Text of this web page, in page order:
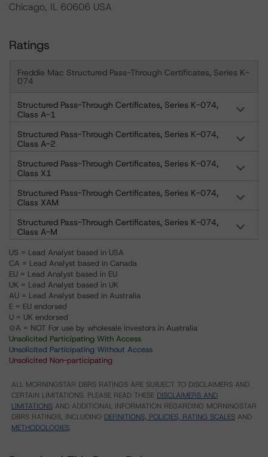
Chicago, IL 60606 USA
Ratings
Freddie Mac Structured Pass-Through Certificates, Series K-
074
Structured Pass-Through Certificates, Series K-074,
Class A-1
Structured Pass-Through Certificates, Series K-074,
Class A-2
Structured Pass-Through Certificates, Series K-074,
Class X1
Structured Pass-Through Certificates, Series K-074,
Class XAM
Structured Pass-Through Certificates, Series K-074,
Class A-M
US = Lead Analyst based in USA
CA = Lead Analyst based in Canada
EU = Lead Analyst based in EU
UK = Lead Analyst based in UK
AU = Lead Analyst based in Australia
E = EU endorsed
U = UK endorsed
⊝A = NOT For use by wholesale investors in Australia
Unsolicited Participating With Access
Unsolicited Participating Without Access
Unsolicited Non-participating
ALL MORNINGSTAR DBRS RATINGS ARE SUBJECT TO DISCLAIMERS AND
CERTAIN LIMITATIONS. PLEASE READ THESE DISCLAIMERS AND
LIMITATIONS AND ADDITIONAL INFORMATION REGARDING MORNINGSTAR
DBRS RATINGS, INCLUDING DEFINITIONS, POLICIES, RATING SCALES AND
METHODOLOGIES.